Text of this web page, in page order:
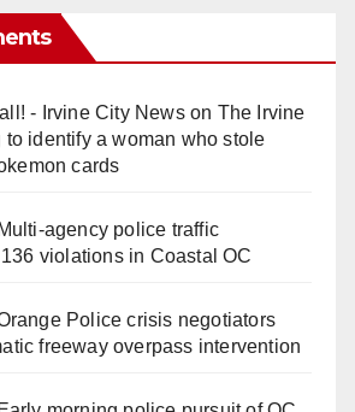
- Irvine City Newson The Irvine
to identify a woman who stole
cards
Multi‑agency police traffic
violations in Coastal OC
Police crisis negotiators
freeway overpass intervention